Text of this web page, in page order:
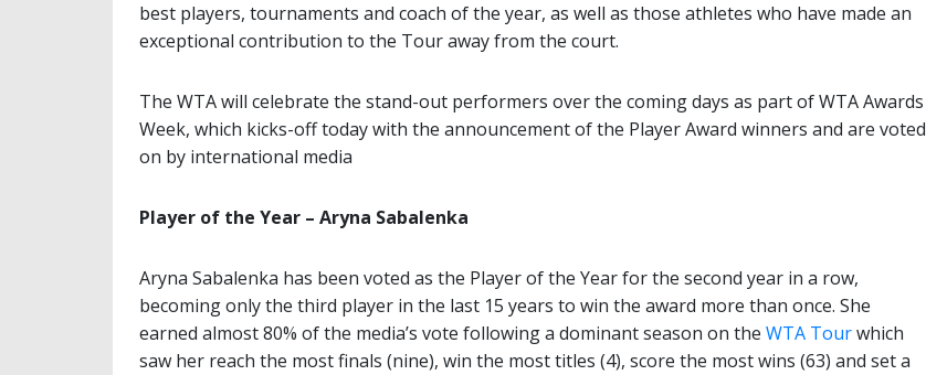
best players, tournaments and coach of the year, as well as those athletes who have made an
exceptional contribution to the Tour away from the court.
The WTA will celebrate the stand-out performers over the coming days as part of WTA Awards
Week, which kicks-off today with the announcement of the Player Award winners and are voted
on by international media
Player of the Year – Aryna Sabalenka
Aryna Sabalenka has been voted as the Player of the Year for the second year in a row,
becoming only the third player in the last 15 years to win the award more than once. She
earned almost 80% of the media’s vote following a dominant season on the WTA Tourwhich
saw her reach the most finals (nine), win the most titles (4), score the most wins (63) and set a